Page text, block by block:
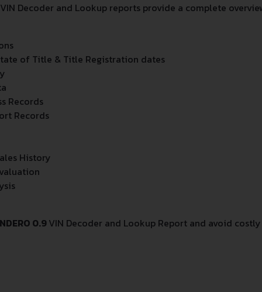
VIN Decoder and Lookup reports provide a complete
of Title & Title Registration dates
Records
Records
History
0.9VIN Decoder and Lookup Report and avoid